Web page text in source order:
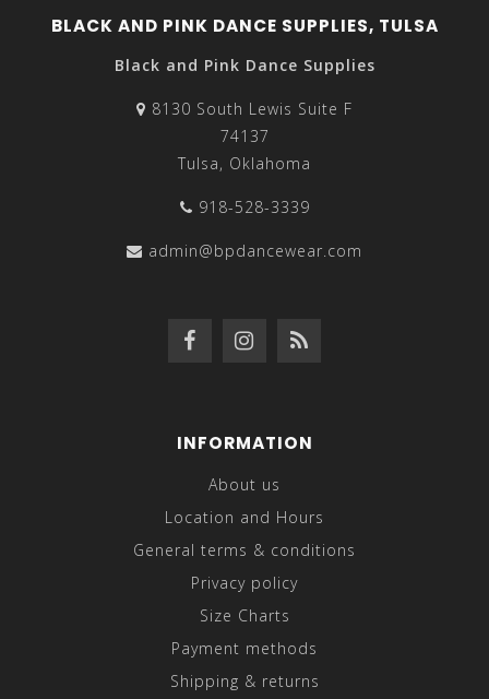
BLACK AND PINK DANCE SUPPLIES, TULSA
Black and Pink Dance Supplies
8130 South Lewis Suite F
74137
Tulsa, Oklahoma
918-528-3339
admin@bpdancewear.com
INFORMATION
About us
Location and Hours
General terms & conditions
Privacy policy
Size Charts
Payment methods
Shipping & returns